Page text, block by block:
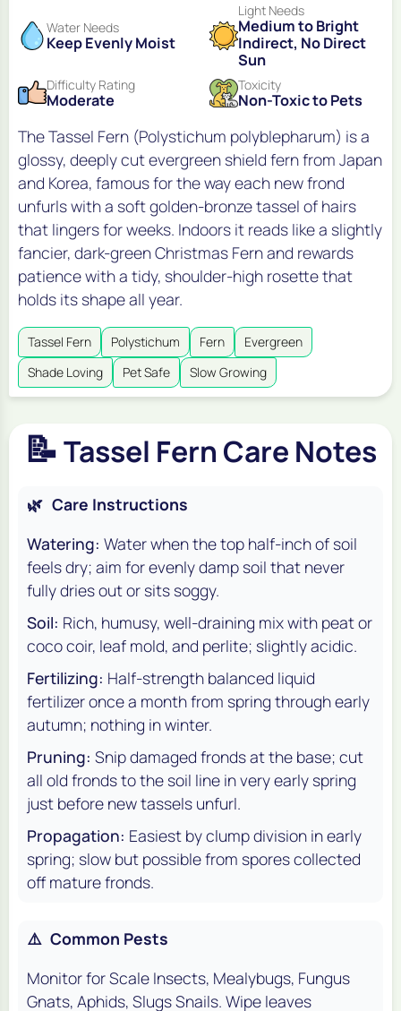
Water Needs
Keep Evenly Moist
Light Needs
Medium to Bright
Indirect, No Direct
Sun
Difficulty Rating
Moderate
Toxicity
Non-Toxic to Pets
The Tassel Fern (Polystichum polyblepharum) is a
glossy, deeply cut evergreen shield fern from Japan
and Korea, famous for the way each new frond
unfurls with a soft golden-bronze tassel of hairs
that lingers for weeks. Indoors it reads like a slightly
fancier, dark-green Christmas Fern and rewards
patience with a tidy, shoulder-high rosette that
holds its shape all year.
Tassel Fern Polystichum Fern
Evergreen
Shade Loving
Pet Safe Slow Growing
📝Tassel Fern Care Notes
🌿 Care Instructions
Watering: Water when the top half-inch of soil
feels dry; aim for evenly damp soil that never
fully dries out or sits soggy.
Soil: Rich, humusy, well-draining mix with peat or
coco coir, leaf mold, and perlite; slightly acidic.
Fertilizing: Half-strength balanced liquid
fertilizer once a month from spring through early
autumn; nothing in winter.
Pruning: Snip damaged fronds at the base; cut
all old fronds to the soil line in very early spring
just before new tassels unfurl.
Propagation: Easiest by clump division in early
spring; slow but possible from spores collected
off mature fronds.
⚠️ Common Pests
Monitor for Scale Insects, Mealybugs, Fungus
Gnats, Aphids, Slugs Snails. Wipe leaves